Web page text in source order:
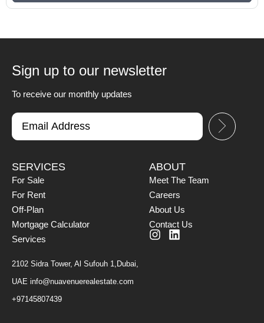
Sign up to our newsletter
To receive our monthly updates
SERVICES
For Sale
For Rent
Off-Plan
Mortgage Calculator
Services
2102 Sidra Tower, Al Sufouh 1,Dubai,
UAE info@nuavenuerealestate.com
+97145807439
ABOUT
Meet The Team
Careers
About Us
Contact Us